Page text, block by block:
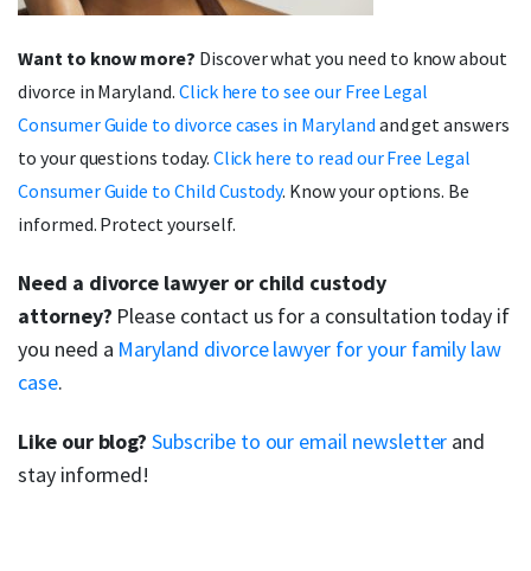
Want to know more? Discover what you need to know about
divorce in Maryland. Click here to see our Free Legal
Consumer Guide to divorce cases in Maryland and get answers
to your questions today. Click here to read our Free Legal
Consumer Guide to Child Custody. Know your options. Be
informed. Protect yourself.
Need a divorce lawyer or child custody
attorney? Please contact us for a consultation today if
you need a Maryland divorce lawyer for your family law
case.
Like our blog?Subscribe to our email newsletter and
stay informed!